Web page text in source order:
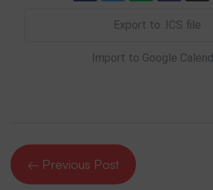
Export to .ICS file
Import to Google
← Previous Post